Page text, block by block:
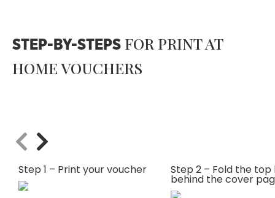
STEP-BY-STEPS FOR PRINT AT
HOME VOUCHERS
Step 1 – Print your voucher Step 2 – Fold the top
behind the cover